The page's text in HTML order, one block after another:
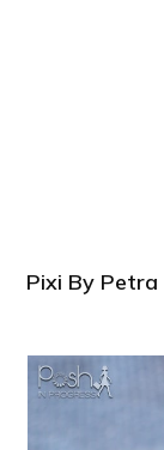
Pixi By Petra